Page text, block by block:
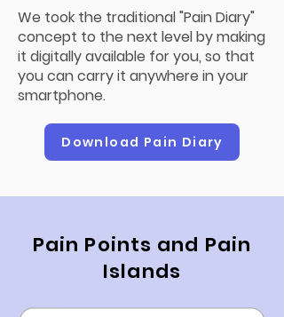
We took the traditional "Pain Diary"
concept to the next level by making
it digitally available for you, so that
you can carry it anywhere in your
smartphone.
Download Pain Diary
Pain Points and Pain
Islands